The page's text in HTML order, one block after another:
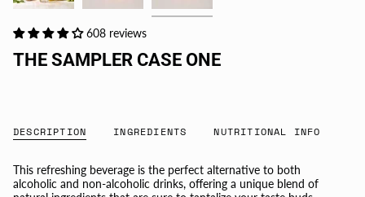
608 reviews
THE SAMPLER CASE ONE
DESCRIPTION INGREDIENTS NUTRITIONAL INFO
This refreshing beverage is the perfect alternative to both
alcoholic and non-alcoholic drinks, offering a unique blend of